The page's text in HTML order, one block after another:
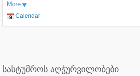
More
Calendar
სასტუმროს აღჭურვილობები